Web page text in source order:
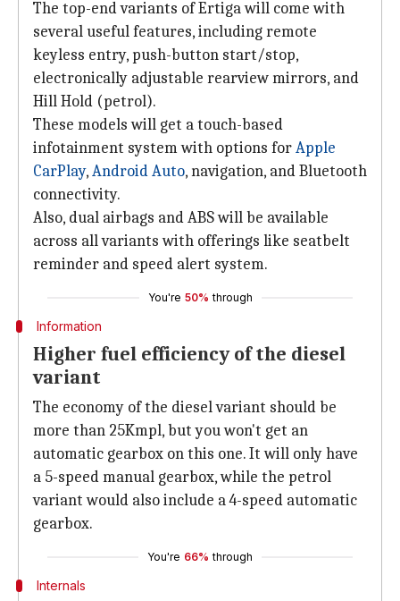
The top-end variants of Ertiga will come with
several useful features, including remote
keyless entry, push-button start/stop,
electronically adjustable rearview mirrors, and
Hill Hold (petrol).
These models will get a touch-based
infotainment system with options forApple
CarPlay,Android Auto, navigation, and Bluetooth
connectivity.
Also, dual airbags and ABS will be available
across all variants with offerings like seatbelt
reminder and speed alert system.
You're 50% through
Information
Higher fuel efficiency of the diesel
variant
The economy of the diesel variant should be
more than 25Kmpl, but you won't get an
automatic gearbox on this one. It will only have
a 5-speed manual gearbox, while the petrol
variant would also include a 4-speed automatic
gearbox.
You're 66% through
Internals